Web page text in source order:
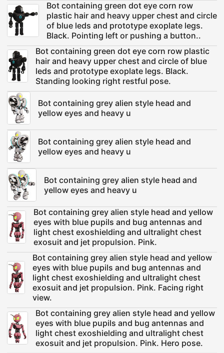
Bot containing green dot eye corn row
plastic hair and heavy upper chest and circle
of blue leds and prototype exoplate legs.
Black. Pointing left or pushing a button..
Bot containing green dot eye corn row plastic
hair and heavy upper chest and circle of blue
leds and prototype exoplate legs. Black.
Standing looking right restful pose.
Bot containing grey alien style head and
yellow eyes and heavy u
Bot containing grey alien style head and
yellow eyes and heavy u
Bot containing grey alien style head and
yellow eyes and heavy u
Bot containing grey alien style head and yellow
eyes with blue pupils and bug antennas and
light chest exoshielding and ultralight chest
exosuit and jet propulsion. Pink.
Bot containing grey alien style head and yellow
eyes with blue pupils and bug antennas and
light chest exoshielding and ultralight chest
exosuit and jet propulsion. Pink. Facing right
view.
Bot containing grey alien style head and yellow
eyes with blue pupils and bug antennas and
light chest exoshielding and ultralight chest
exosuit and jet propulsion. Pink. Hero pose.